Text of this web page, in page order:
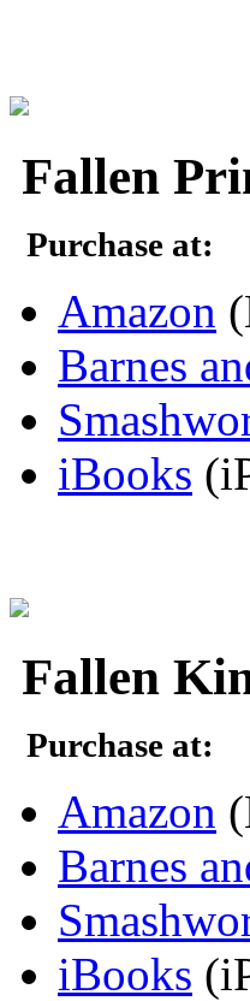
Fallen
Purchase at:
Amazon
Barnes
iBooks
Fallen
Purchase at:
Amazon
Barnes
iBooks